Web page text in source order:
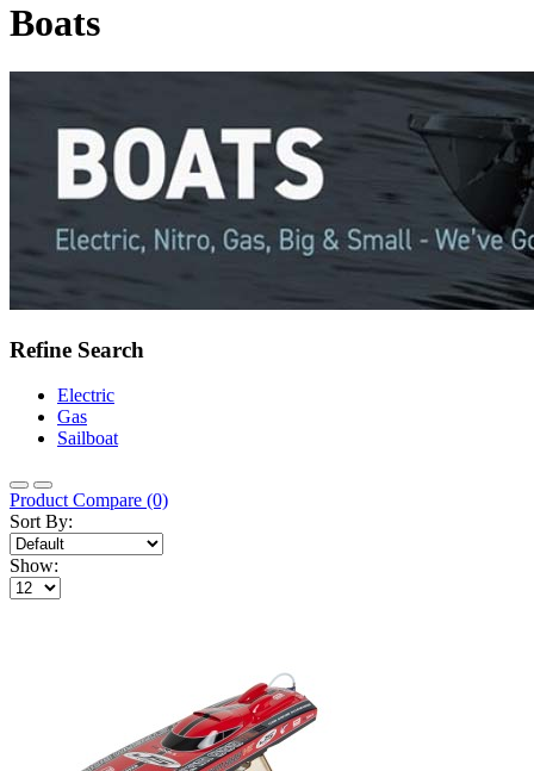
Boats
Refine Search
Electric
Gas
Sailboat
Product Compare (0)
Sort By:
Show: